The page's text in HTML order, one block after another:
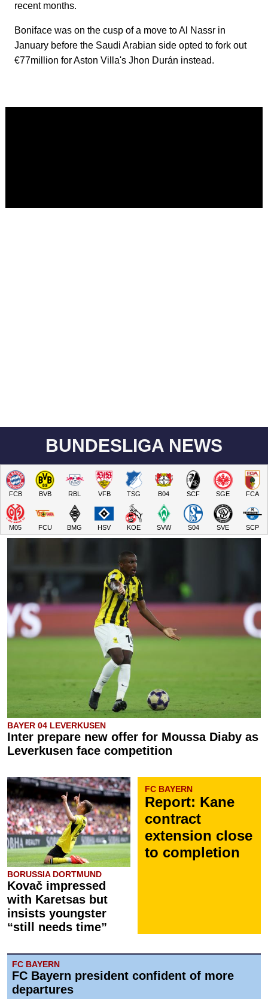
recent months.
Boniface was on the cusp of a move to Al Nassr in
January before the Saudi Arabian side opted to fork out
€77million for Aston Villa's Jhon Durán instead.
BUNDESLIGA NEWS
FCB BVB RBL VFB TSG B04 SCF SGE FCA
M05 FCU BMG HSV KOE SVW S04 SVE SCP
BAYER 04 LEVERKUSEN
Inter prepare new offer for Moussa Diaby as
Leverkusen face competition
BORUSSIA DORTMUND
Kovač impressed
with Karetsas but
insists youngster
“still needs time”
FC BAYERN
Report: Kane
contract
extension close
to completion
FC BAYERN
FC Bayern president confident of more
departures